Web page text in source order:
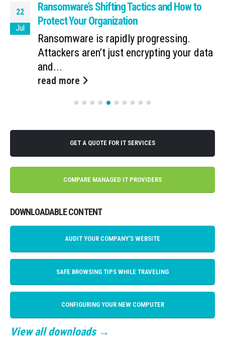
22
Jul
Ransomware’s Shifting Tactics and How to
Protect Your Organization
Ransomware is rapidly progressing.
Attackers aren’t just encrypting your data
and...
read more
GET A QUOTE FOR IT SERVICES
COMPARE MANAGED IT PROVIDERS
DOWNLOADABLE CONTENT
AUDIT YOUR COMPANY'S WEBSITE
SAFE BROWSING TIPS WHILE TRAVELING
CONFIGURING YOUR NEW COMPUTER
View all downloads →